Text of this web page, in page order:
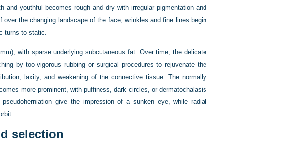
and youthful becomes rough and dry with irregular pigmentation and
the changing landscape of the face, wrinkles and fine lines begin
turns to static.
with sparse underlying subcutaneous fat. Over time, the delicate
by too-vigorous rubbing or surgical procedures to rejuvenate the
laxity, and weakening of the connective tissue. The normally
more prominent, with puffiness, dark circles, or dermatochalasis
give the impression of a sunken eye, while radial
selection